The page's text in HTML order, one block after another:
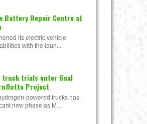
Battery Repair Centre at
its electric vehicle
with the laun...
truck trials enter final
Project
powered trucks has
new phase as M...